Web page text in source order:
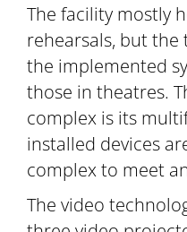
The facility mostly
rehearsals, but
the implemented
those in theatres.
complex is its
installed devices
complex to meet
The video